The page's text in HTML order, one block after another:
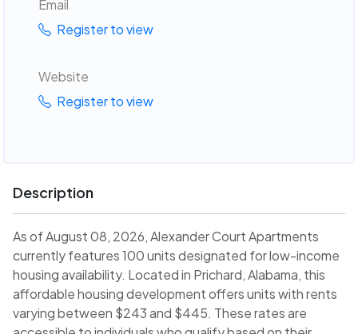
Email
Register to view
Website
Register to view
Description
As of August 08, 2026, Alexander Court Apartments
currently features 100 units designated for low-income
housing availability. Located in Prichard, Alabama, this
affordable housing development offers units with rents
varying between $243 and $445. These rates are